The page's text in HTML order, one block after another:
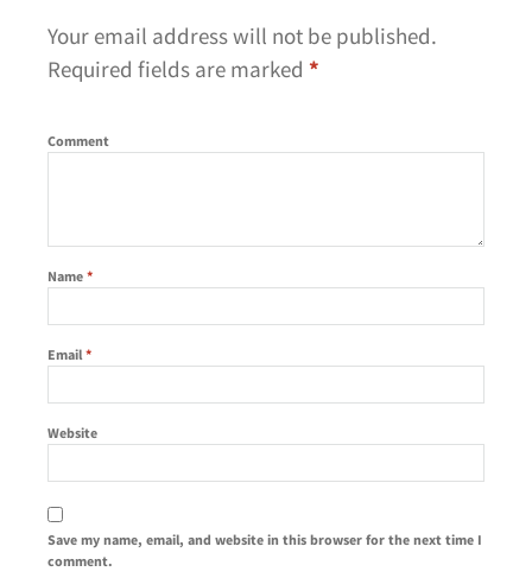
Your email address will not be published.
Required fields are marked *
Comment
Name *
Email*
Website
Save my name, email, and website in this browser for the next time I
comment.